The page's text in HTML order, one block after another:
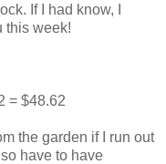
If I had know, I
this week!
= $48.62
the garden if I run out
have to have